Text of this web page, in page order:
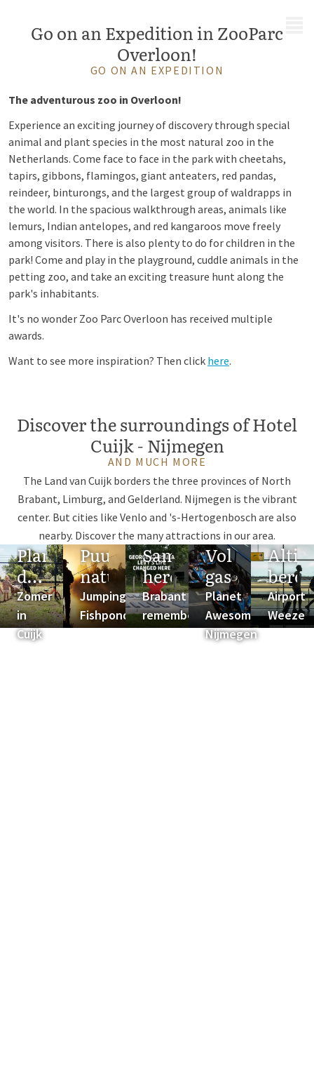
Go on an Expedition in ZooParc
Overloon!
GO ON AN EXPEDITION
The adventurous zoo in Overloon!
Experience an exciting journey of discovery through special
animal and plant species in the most natural zoo in the
Netherlands. Come face to face in the park with cheetahs,
tapirs, gibbons, flamingos, giant anteaters, red pandas,
reindeer, binturongs, and the largest group of waldrapps in
the world. In the spacious walkthrough areas, animals like
lemurs, Indian antelopes, and red kangaroos move freely
among visitors. There is also plenty to do for children in the
park! Come and play in the playground, cuddle animals in the
petting zoo, and take an exciting treasure hunt along the
park's inhabitants.
It's no wonder Zoo Parc Overloon has received multiple
awards.
Want to see more inspiration? Then click here.
Discover the surroundings of Hotel
Cuijk - Nijmegen
AND MUCH MORE
The Land van Cuijk borders the three provinces of North
Brabant, Limburg, and Gelderland. Nijmegen is the vibrant
center. But cities like Venlo and 's-Hertogenbosch are also
nearby. Discover the many attractions in our area.
Plan
de
ideale
zomer
Zomer
in
Cuijk
Puur
natuur
Jumping
Fishpond
Samen
herdenken
Brabant
remembers
Vol
gas
Planet
Awesome
Nijmegen
Altijd
Airport
Weeze